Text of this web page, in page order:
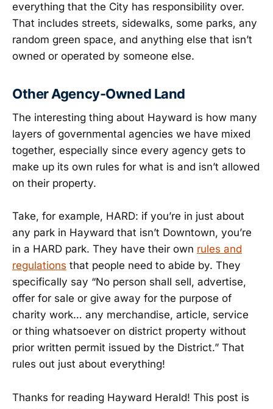
everything that the City has responsibility over.
That includes streets, sidewalks, some parks, any
random green space, and anything else that isn’t
owned or operated by someone else.
Other Agency-Owned Land
The interesting thing about Hayward is how many
layers of governmental agencies we have mixed
together, especially since every agency gets to
make up its own rules for what is and isn’t allowed
on their property.
Take, for example, HARD: if you’re in just about
any park in Hayward that isn’t Downtown, you’re
in a HARD park. They have their own rules and
regulations that people need to abide by. They
specifically say “No person shall sell, advertise,
offer for sale or give away for the purpose of
charity work… any merchandise, article, service
or thing whatsoever on district property without
prior written permit issued by the District.” That
rules out just about everything!
Thanks for reading Hayward Herald! This post is